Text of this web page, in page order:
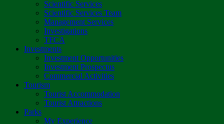
Scientific Services
Scientific Services Team
Management Services
Investigations
TFCA
Investments
Investment Opportunities
Investment Prospectus
Commercial Activities
Tourism
Tourist Accommodation
Tourist Attractions
Parks
My Experience